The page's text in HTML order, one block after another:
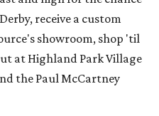
receive a custom
showroom, shop 'til
at Highland Park Village
the Paul McCartney